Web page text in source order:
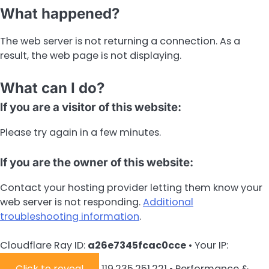
What happened?
The web server is not returning a connection. As a
result, the web page is not displaying.
What can I do?
If you are a visitor of this website:
Please try again in a few minutes.
If you are the owner of this website:
Contact your hosting provider letting them know your
web server is not responding.Additional
troubleshooting information.
Cloudflare Ray ID: a26e7345fcac0cce • Your IP: